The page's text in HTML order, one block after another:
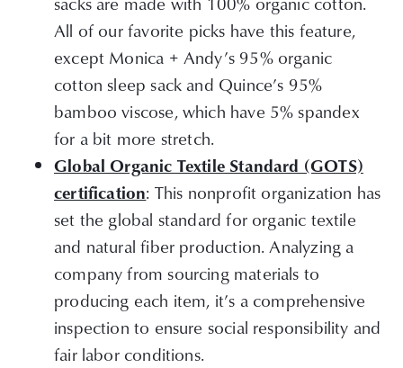
All of our favorite picks have this feature,
except Monica + Andy’s 95% organic
cotton sleep sack and Quince’s 95%
bamboo viscose, which have 5% spandex
for a bit more stretch.
Global Organic Textile Standard (GOTS)
certification: This nonprofit organization has
set the global standard for organic textile
and natural fiber production. Analyzing a
company from sourcing materials to
producing each item, it’s a comprehensive
inspection to ensure social responsibility and
fair labor conditions.